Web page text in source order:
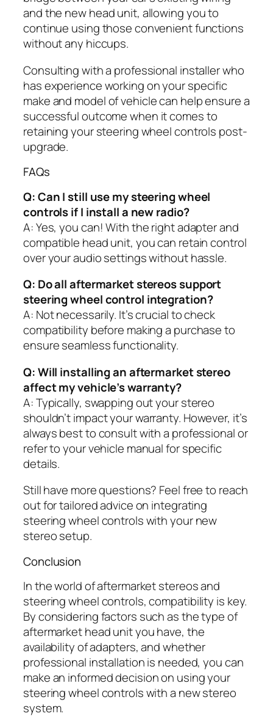
and the new head unit, allowing you to
continue using those convenient functions
without any hiccups.
Consulting with a professional installer who
has experience working on your specific
make and model of vehicle can help ensure a
successful outcome when it comes to
retaining your steering wheel controls post-
upgrade.
FAQs
Q: Can I still use my steering wheel
controls if I install a new radio?
A: Yes, you can! With the right adapter and
compatible head unit, you can retain control
over your audio settings without hassle.
Q: Do all aftermarket stereos support
steering wheel control integration?
A: Not necessarily. It’s crucial to check
compatibility before making a purchase to
ensure seamless functionality.
Q: Will installing an aftermarket stereo
affect my vehicle’s warranty?
A: Typically, swapping out your stereo
shouldn’t impact your warranty. However, it’s
always best to consult with a professional or
refer to your vehicle manual for specific
details.
Still have more questions? Feel free to reach
out for tailored advice on integrating
steering wheel controls with your new
stereo setup.
Conclusion
In the world of aftermarket stereos and
steering wheel controls, compatibility is key.
By considering factors such as the type of
aftermarket head unit you have, the
availability of adapters, and whether
professional installation is needed, you can
make an informed decision on using your
steering wheel controls with a new stereo
system.